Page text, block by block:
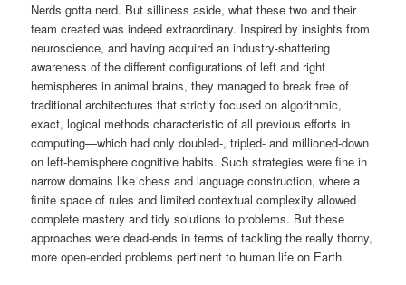
Nerds gotta nerd. But silliness aside, what these two and their
team created was indeed extraordinary. Inspired by insights from
neuroscience, and having acquired an industry-shattering
awareness of the different configurations of left and right
hemispheres in animal brains, they managed to break free of
traditional architectures that strictly focused on algorithmic,
exact, logical methods characteristic of all previous efforts in
computing—which had only doubled-, tripled- and millioned-down
on left-hemisphere cognitive habits. Such strategies were fine in
narrow domains like chess and language construction, where a
finite space of rules and limited contextual complexity allowed
complete mastery and tidy solutions to problems. But these
approaches were dead-ends in terms of tackling the really thorny,
more open-ended problems pertinent to human life on Earth.